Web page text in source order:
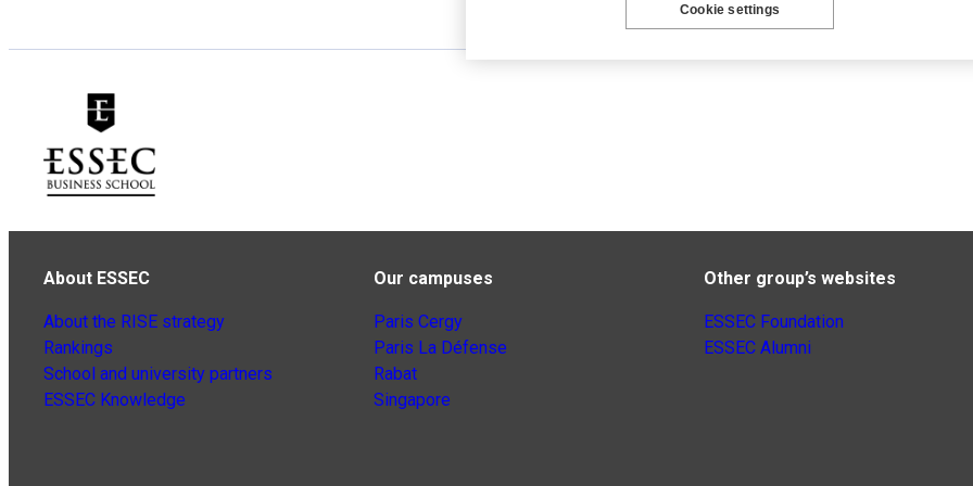
About ESSEC
About the RISE strategy
Rankings
School and university partners
ESSEC Knowledge
Our campuses
Paris Cergy
Paris La Défense
Rabat
Singapore
Other group’s websites
ESSEC Foundation
ESSEC Alumni
Cookie settings